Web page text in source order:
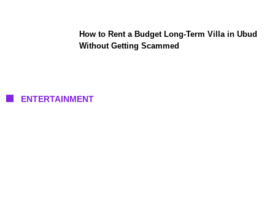
How to Rent a Budget Long-Term Villa in Ubud
Without Getting Scammed
ENTERTAINMENT